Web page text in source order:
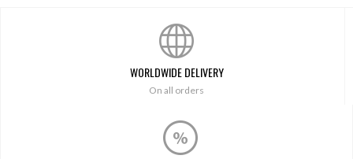
WORLDWIDE DELIVERY
On all orders